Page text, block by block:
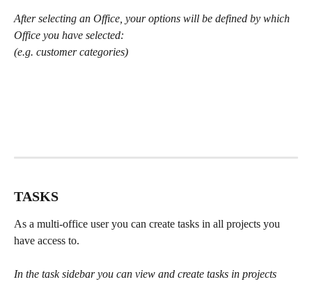
After selecting an Office, your options will be defined by which
Office you have selected:
(e.g. customer categories)
TASKS
As a multi-office user you can create tasks in all projects you
have access to.
In the task sidebar you can view and create tasks in projects